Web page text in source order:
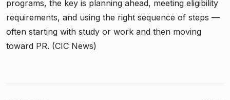
programs, the key is planning ahead, meeting eligibility
requirements, and using the right sequence of steps —
often starting with study or work and then moving
toward PR. (CIC News)